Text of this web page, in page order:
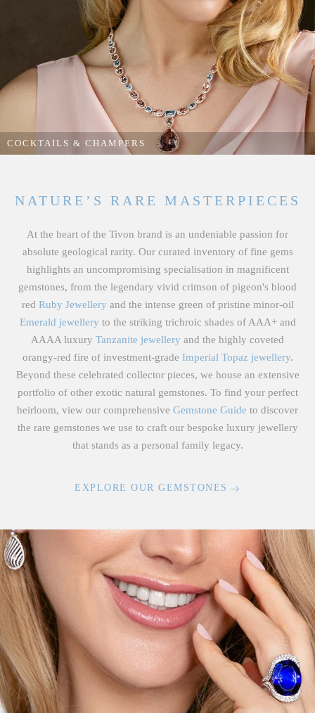
RINGS
From striking bespoke statement cocktail rings and luxury engagement
rings to elegant diamond-halo dress rings handcrafted to showcase our
rarest natural gemstones.
EXPLORE OUR RINGS
COCKTAILS & CHAMPERS
NATURE’S RARE MASTERPIECES
At the heart of the Tivon brand is an undeniable passion for
absolute geological rarity. Our curated inventory of fine gems
highlights an uncompromising specialisation in magnificent
gemstones, from the legendary vivid crimson of pigeon's blood
red Ruby Jewellery and the intense green of pristine minor-oil
Emerald jewellery to the striking trichroic shades of AAA+ and
AAAA luxury Tanzanite jewellery and the highly coveted
orangy-red fire of investment-grade Imperial Topaz jewellery.
Beyond these celebrated collector pieces, we house an extensive
portfolio of other exotic natural gemstones. To find your perfect
heirloom, view our comprehensive Gemstone Guide to discover
the rare gemstones we use to craft our bespoke luxury jewellery
that stands as a personal family legacy.
EXPLORE OUR GEMSTONES